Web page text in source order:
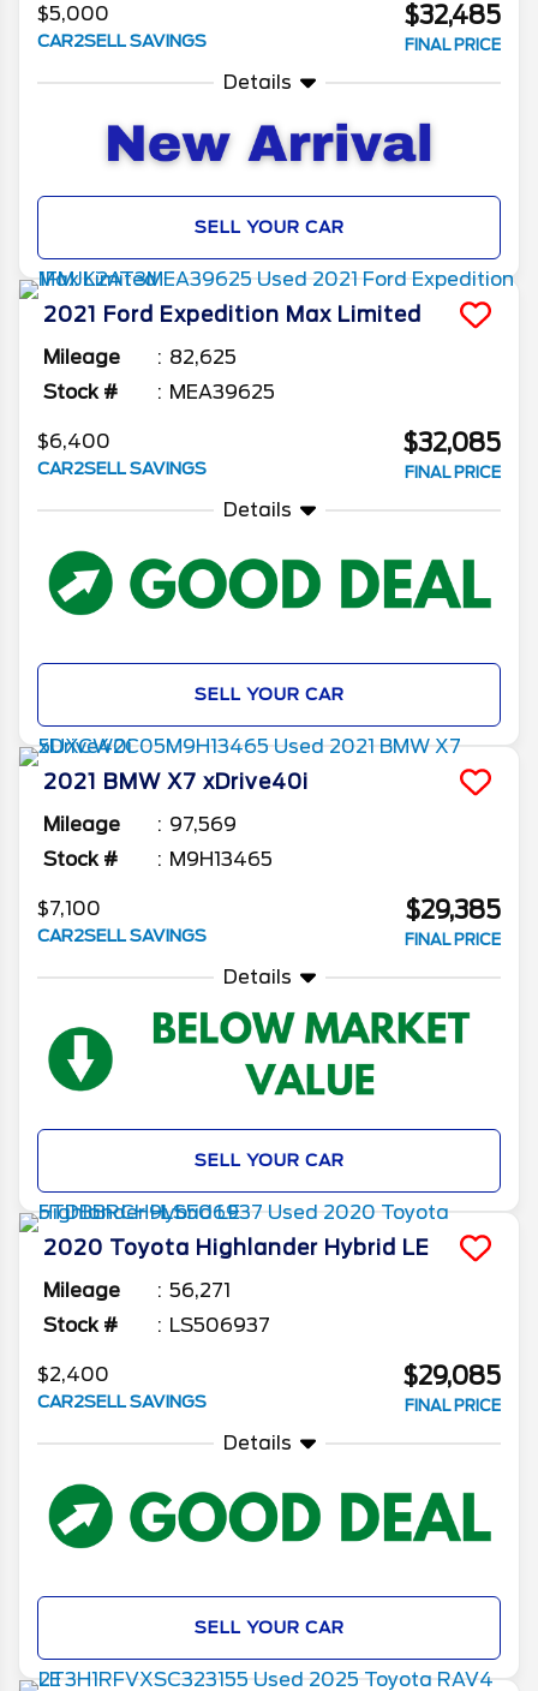
$5,000
CAR2SELL SAVINGS
$32,485
FINAL PRICE
Details
SELL YOUR CAR
2021 Ford Expedition Max Limited
Mileage
82,625
Stock #
MEA39625
$6,400
CAR2SELL SAVINGS
$32,085
FINAL PRICE
Details
SELL YOUR CAR
2021 BMW X7 xDrive40i
Mileage
97,569
Stock #
M9H13465
$7,100
CAR2SELL SAVINGS
$29,385
FINAL PRICE
Details
SELL YOUR CAR
2020 Toyota Highlander Hybrid LE
Mileage
56,271
Stock #
LS506937
$2,400
CAR2SELL SAVINGS
$29,085
FINAL PRICE
Details
SELL YOUR CAR